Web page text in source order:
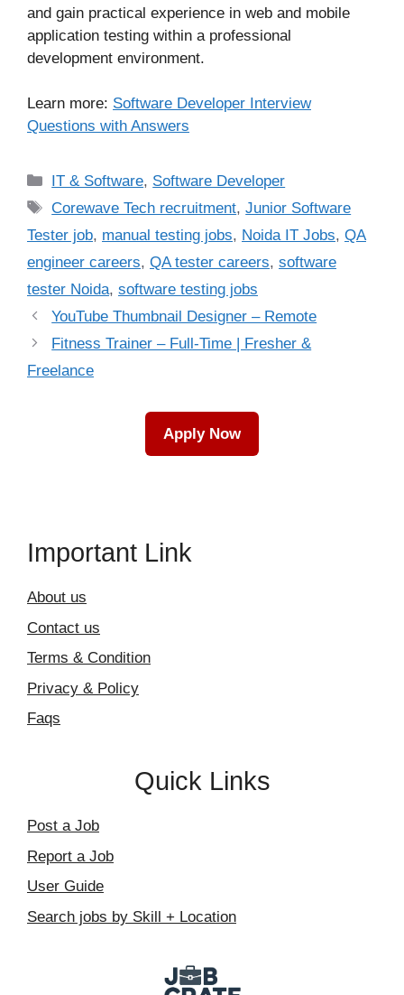
and gain practical experience in web and mobile
application testing within a professional
development environment.
Learn more: Software Developer Interview
Questions with Answers
Categories
IT & Software, Software Developer
Tags
Corewave Tech recruitment,Junior Software
Tester job, manual testing jobs, Noida IT Jobs, QA
engineer careers, QA tester careers, software
tester Noida, software testing jobs
YouTube Thumbnail Designer – Remote
Fitness Trainer – Full-Time | Fresher &
Freelance
Apply Now
Important Link
About us
Contact us
Terms & Condition
Privacy & Policy
Faqs
Quick Links
Post a Job
Report a Job
User Guide
Search jobs by Skill + Location